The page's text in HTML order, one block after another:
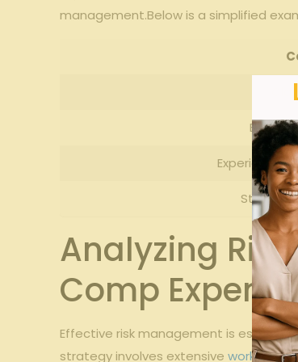
management.Below is a simplified
Experience
State
Analyzing
Comp
Effective risk management is essential
strategy involves extensiveworkplace